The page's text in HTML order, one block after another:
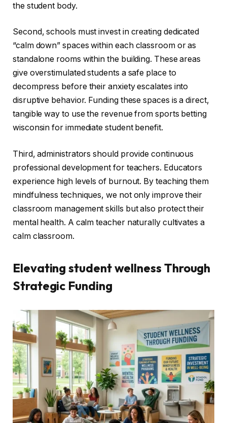
the student body.
Second, schools must invest in creating dedicated
“calm down” spaces within each classroom or as
standalone rooms within the building. These areas
give overstimulated students a safe place to
decompress before their anxiety escalates into
disruptive behavior. Funding these spaces is a direct,
tangible way to use the revenue from sports betting
wisconsin for immediate student benefit.
Third, administrators should provide continuous
professional development for teachers. Educators
experience high levels of burnout. By teaching them
mindfulness techniques, we not only improve their
classroom management skills but also protect their
mental health. A calm teacher naturally cultivates a
calm classroom.
Elevatingstudent wellness Through
Strategic Funding